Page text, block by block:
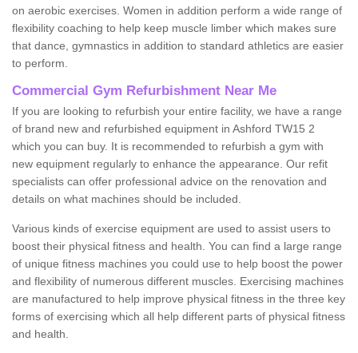
on aerobic exercises. Women in addition perform a wide range of
flexibility coaching to help keep muscle limber which makes sure
that dance, gymnastics in addition to standard athletics are easier
to perform.
Commercial Gym Refurbishment Near Me
If you are looking to refurbish your entire facility, we have a range
of brand new and refurbished equipment in Ashford TW15 2
which you can buy. It is recommended to refurbish a gym with
new equipment regularly to enhance the appearance. Our refit
specialists can offer professional advice on the renovation and
details on what machines should be included.
Various kinds of exercise equipment are used to assist users to
boost their physical fitness and health. You can find a large range
of unique fitness machines you could use to help boost the power
and flexibility of numerous different muscles. Exercising machines
are manufactured to help improve physical fitness in the three key
forms of exercising which all help different parts of physical fitness
and health.